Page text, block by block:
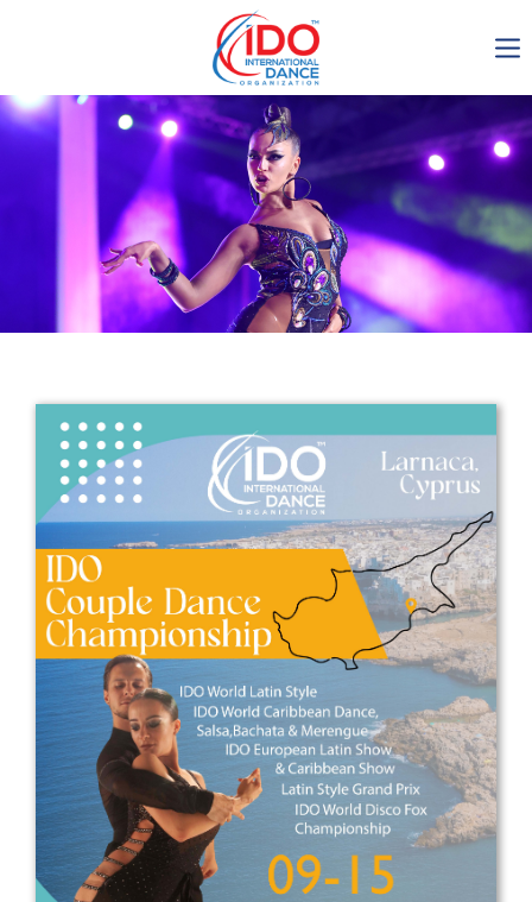
IDO AGM 2023
IDO Ordinary General
Assembly Meeting 2023
Copenhagen, Denmark,
30.6.-01.7.2023
Get in touch
Drop us a line
info@yourdomain.com
Address
IDO-Head office
Udsigten 3 | Slots Bjergby
4200 Slagelse | Denmark
Executive Secretary:
Mrs. Kirsten Dan Jensen